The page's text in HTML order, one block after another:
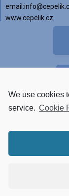
www.cepelik.cz
• RGBW
We use cookies
service. Cookie